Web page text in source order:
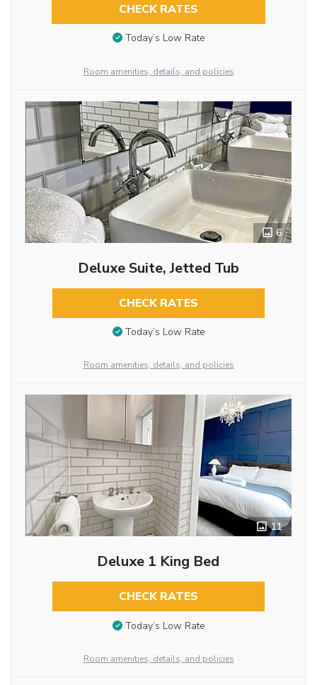
CHECK RATES
Today’s Low Rate
Room amenities, details, and policies
6
Deluxe Suite, Jetted Tub
CHECK RATES
Today’s Low Rate
Room amenities, details, and policies
11
Deluxe 1 King Bed
CHECK RATES
Today’s Low Rate
Room amenities, details, and policies